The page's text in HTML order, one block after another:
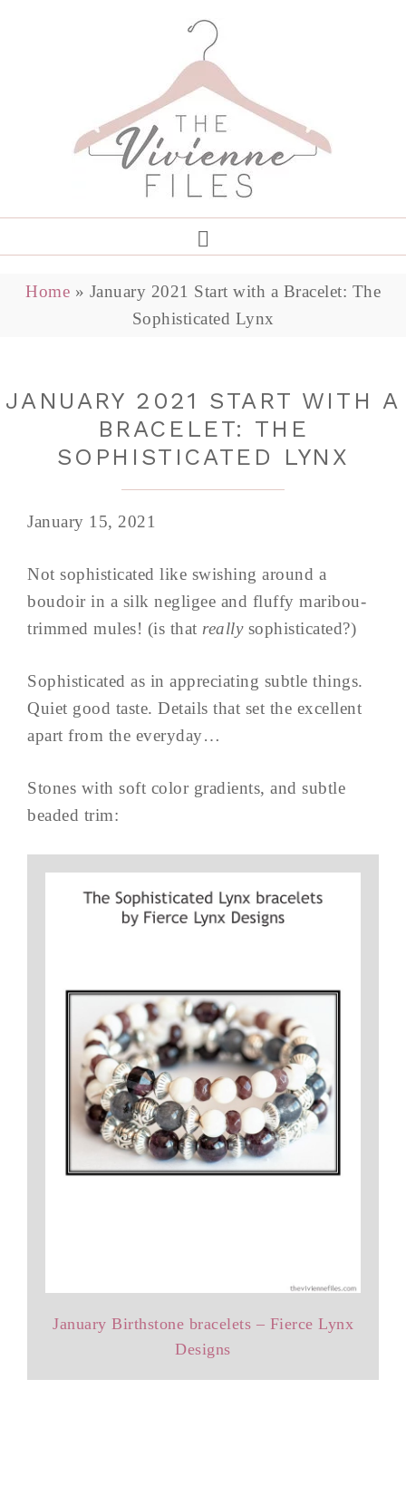
Home » January 2021 Start with a Bracelet: The
Sophisticated Lynx
JANUARY 2021 START WITH A
BRACELET: THE
SOPHISTICATED LYNX
January 15, 2021
Not sophisticated like swishing around a
boudoir in a silk negligee and fluffy maribou-
trimmed mules! (is that reallysophisticated?)
Sophisticated as in appreciating subtle things.
Quiet good taste. Details that set the excellent
apart from the everyday…
Stones with soft color gradients, and subtle
beaded trim:
January Birthstone bracelets – Fierce Lynx
Designs